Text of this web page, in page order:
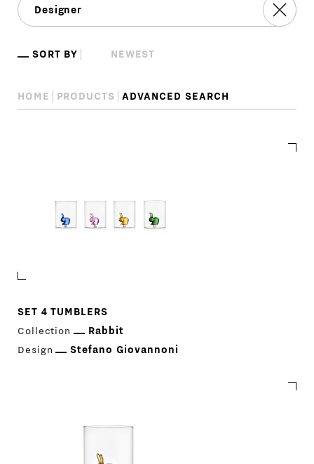
SORT BY
HOME PRODUCTS ADVANCED SEARCH
SET 4 TUMBLERS
Collection
Rabbit
Design
Stefano Giovannoni